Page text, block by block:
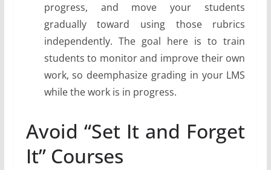
progress, and move your students
gradually toward using those rubrics
independently. The goal here is to train
students to monitor and improve their own
work, so deemphasize grading in your LMS
while the work is in progress.
Avoid “Set It and Forget
It” Courses